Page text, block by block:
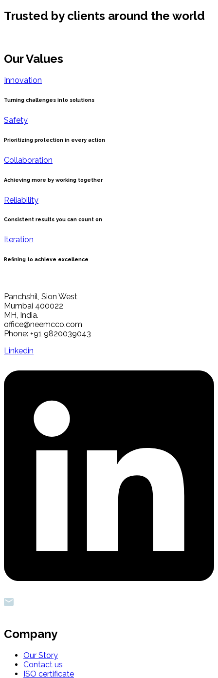
Trusted by clients around the world
Our Values
Innovation
Turning challenges into solutions
Safety
Prioritizing protection in every action
Collaboration
Achieving more by working together
Reliability
Consistent results you can count on
Iteration
Refining to achieve excellence
Panchshil, Sion West
Mumbai 400022
MH, India.
office@neemcco.com
Phone: +91 9820039043
Linkedin
Company
Our Story
Contact us
ISO certificate